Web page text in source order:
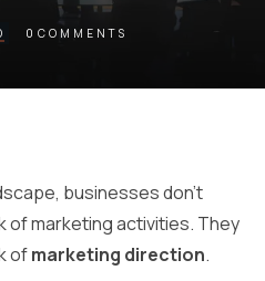
0 COMMENTS
businesses don’t
of marketing activities. They
ofmarketing direction.